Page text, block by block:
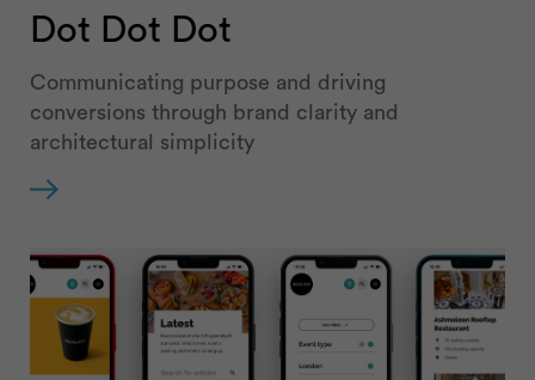
Dot Dot Dot
Communicating purpose and driving
conversions through brand clarity and
architectural simplicity